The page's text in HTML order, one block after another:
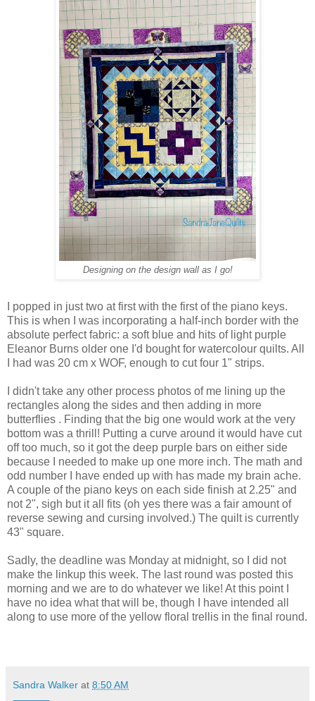
Designing on the design wall as I go!
I popped in just two at first with the first of the piano keys.
This is when I was incorporating a half-inch border with the
absolute perfect fabric: a soft blue and hits of light purple
Eleanor Burns older one I'd bought for watercolour quilts. All
I had was 20 cm x WOF, enough to cut four 1" strips.
I didn't take any other process photos of me lining up the
rectangles along the sides and then adding in more
butterflies . Finding that the big one would work at the very
bottom was a thrill! Putting a curve around it would have cut
off too much, so it got the deep purple bars on either side
because I needed to make up one more inch. The math and
odd number I have ended up with has made my brain ache.
A couple of the piano keys on each side finish at 2.25" and
not 2", sigh but it all fits (oh yes there was a fair amount of
reverse sewing and cursing involved.) The quilt is currently
43" square.
Sadly, the deadline was Monday at midnight, so I did not
make the linkup this week. The last round was posted this
morning and we are to do whatever we like! At this point I
have no idea what that will be, though I have intended all
along to use more of the yellow floral trellis in the final round.
Sandra Walker at 8:50 AM